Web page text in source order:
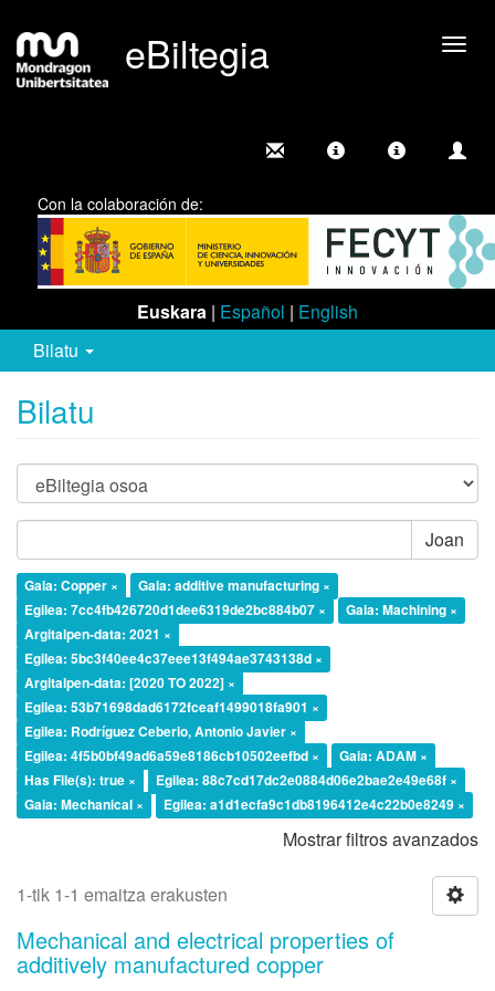
eBiltegia
Con la colaboración de:
Euskara | Español | English
Bilatu
Bilatu
Joan
Gaia: Copper ×
Gaia: additive manufacturing ×
Egilea: 7cc4fb426720d1dee6319de2bc884b07 ×
Gaia: Machining ×
Argitalpen-data: 2021 ×
Egilea: 5bc3f40ee4c37eee13f494ae3743138d ×
Argitalpen-data: [2020 TO 2022] ×
Egilea: 53b71698dad6172fceaf1499018fa901 ×
Egilea: Rodríguez Ceberio, Antonio Javier ×
Egilea: 4f5b0bf49ad6a59e8186cb10502eefbd ×
Gaia: ADAM ×
Has File(s): true ×
Egilea: 88c7cd17dc2e0884d06e2bae2e49e68f ×
Gaia: Mechanical ×
Egilea: a1d1ecfa9c1db8196412e4c22b0e8249 ×
Mostrar filtros avanzados
1-tik 1-1 emaitza erakusten
Mechanical and electrical properties of
additively manufactured copper